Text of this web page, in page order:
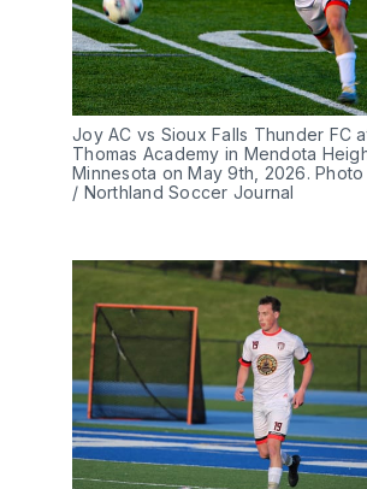
Joy AC vs Sioux Falls Thunder FC
Thomas Academy in Mendota
Minnesota on May 9th, 2026. Photo
/ Northland Soccer Journal